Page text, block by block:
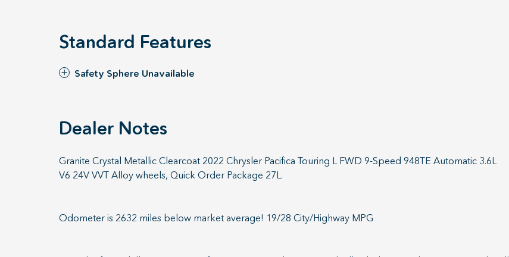
Standard Features
Safety Sphere Unavailable
Dealer Notes
Granite Crystal Metallic Clearcoat 2022 Chrysler Pacifica Touring L FWD 9-Speed 948TE Automatic 3.6L
V6 24V VVT Alloy wheels, Quick Order Package 27L.
Odometer is 2632 miles below market average! 19/28 City/Highway MPG